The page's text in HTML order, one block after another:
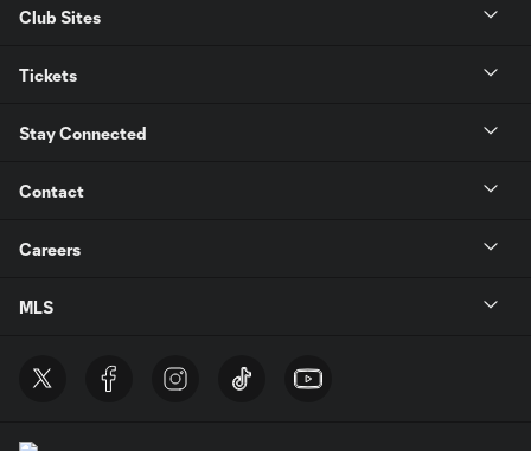
Club Sites
Tickets
Stay Connected
Contact
Careers
MLS